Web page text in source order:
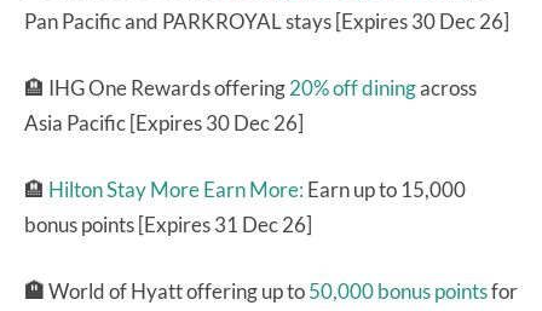
Pan Pacific and PARKROYAL stays [Expires 30 Dec 26]
🏨 IHG One Rewards offering20% off diningacross
Asia Pacific [Expires 30 Dec 26]
🏨 Hilton Stay More Earn More: Earn up to 15,000
bonus points [Expires 31 Dec 26]
🏨World of Hyatt offering up to50,000 bonus pointsfor